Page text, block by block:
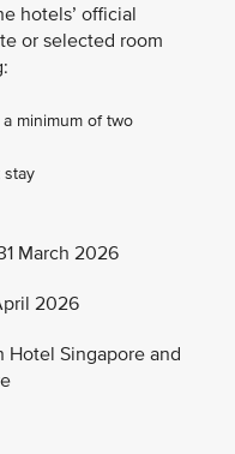
hotels’ official
or selected room
minimum of two
stay
March 2026
2026
Hotel Singapore and